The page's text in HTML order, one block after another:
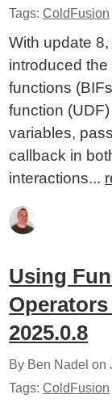
Tags:ColdFusion
With update
introduced
functions
function
variables,
callback in
interactions...
Using
2025.0.8
By Ben Nadel on
Tags:ColdFusion